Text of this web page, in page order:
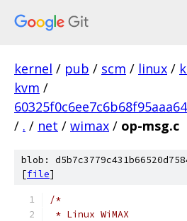
kernel / pub / scm / linux /
kvm /
/ . / net / wimax / op-msg.c
blob:
[file]
/*
* Linux WiMAX